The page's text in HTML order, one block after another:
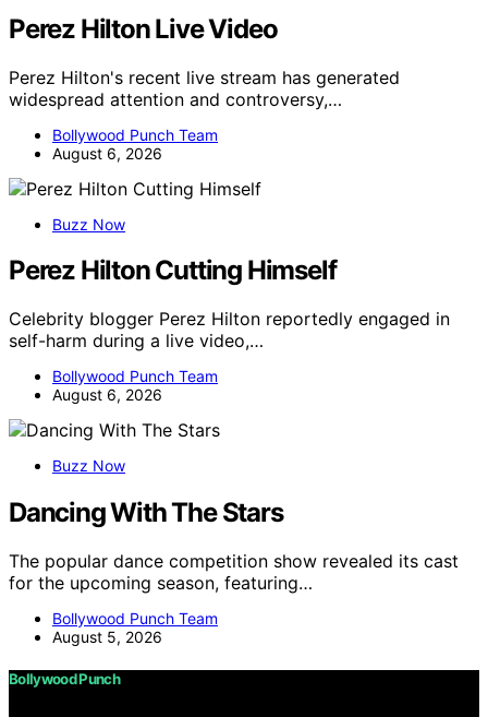
Perez Hilton Live Video
Perez Hilton's recent live stream has generated
widespread attention and controversy,…
Bollywood Punch Team
August 6, 2026
Buzz Now
Perez Hilton Cutting Himself
Celebrity blogger Perez Hilton reportedly engaged in
self-harm during a live video,…
Bollywood Punch Team
August 6, 2026
Buzz Now
Dancing With The Stars
The popular dance competition show revealed its cast
for the upcoming season, featuring…
Bollywood Punch Team
August 5, 2026
Bollywood Punch